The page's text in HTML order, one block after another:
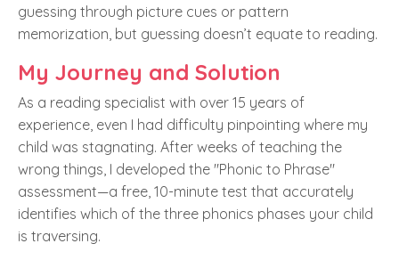
guessing through picture cues or pattern
memorization, but guessing doesn’t equate to reading.
My Journey and Solution
As a reading specialist with over 15 years of
experience, even I had difficulty pinpointing where my
child was stagnating. After weeks of teaching the
wrong things, I developed the "Phonic to Phrase"
assessment—a free, 10-minute test that accurately
identifies which of the three phonics phases your child
is traversing.